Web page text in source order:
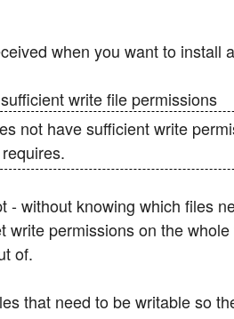
when you want to install
write file permissions
not have sufficient write
- without knowing which files
write permissions on the
of.
that need to be writable so